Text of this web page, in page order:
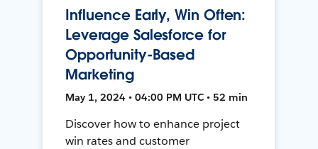
Influence Early, Win Often:
Leverage Salesforce for
Opportunity-Based
Marketing
May 1, 2024 • 04:00 PM UTC • 52 min
Discover how to enhance project
win rates and customer